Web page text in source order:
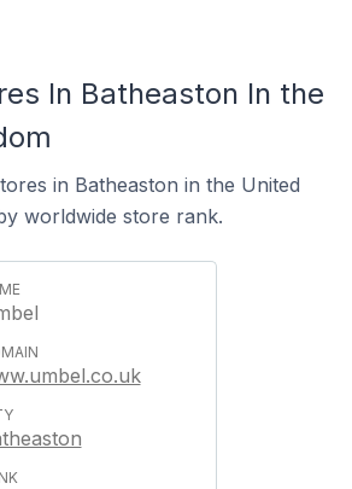
In Batheaston In the
in Batheaston in the United
worldwide store rank.